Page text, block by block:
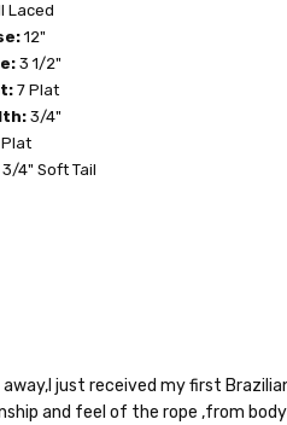
Laced
12"
3 1/2"
7 Plat
3/4"
Plat
3/4" Soft Tail
just received my first
and feel of the rope ,from
want 10% off